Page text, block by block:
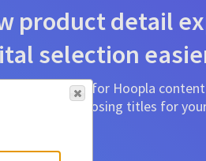
product detail
selection
detail pages for Hoopla
to make choosing titles for